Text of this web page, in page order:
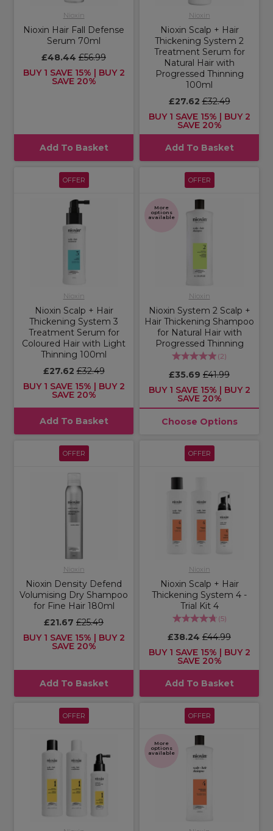
Nioxin
Nioxin Hair Fall Defense
Serum 70ml
£48.44 £56.99
BUY 1 SAVE 15% | BUY 2
SAVE 20%
Add To Basket
Nioxin
Nioxin Scalp + Hair
Thickening System 2
Treatment Serum for
Natural Hair with
Progressed Thinning
100ml
£27.62£32.49
BUY 1 SAVE 15% | BUY 2
SAVE 20%
Add To Basket
OFFER
Nioxin
Nioxin Scalp + Hair
Thickening System 3
Treatment Serum for
Coloured Hair with Light
Thinning 100ml
£27.62£32.49
BUY 1 SAVE 15% | BUY 2
SAVE 20%
Add To Basket
OFFER
More
options
available
Nioxin
Nioxin System 2 Scalp +
Hair Thickening Shampoo
for Natural Hair with
Progressed Thinning
(2)
£35.69 £41.99
BUY 1 SAVE 15% | BUY 2
SAVE 20%
Choose Options
OFFER
Nioxin
Nioxin Density Defend
Volumising Dry Shampoo
for Fine Hair 180ml
£21.67 £25.49
BUY 1 SAVE 15% | BUY 2
SAVE 20%
Add To Basket
OFFER
Nioxin
Nioxin Scalp + Hair
Thickening System 4 -
Trial Kit 4
(5)
£38.24 £44.99
BUY 1 SAVE 15% | BUY 2
SAVE 20%
Add To Basket
OFFER OFFER
More
options
available